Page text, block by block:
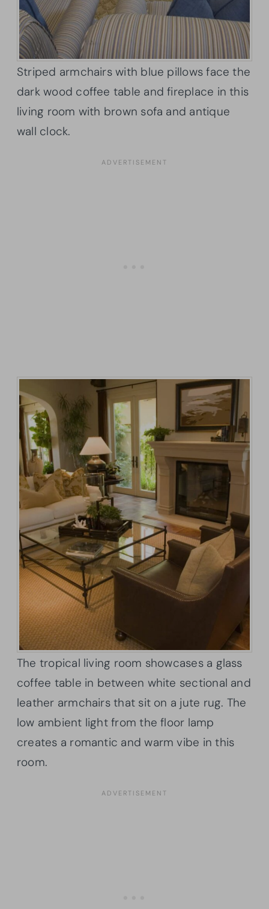
Striped armchairs with blue pillows face the
dark wood coffee table and fireplace in this
living room with brown sofa and antique
wall clock.
The tropical living room showcases a glass
coffee table in between white sectional and
leather armchairs that sit on a jute rug. The
low ambient light from the floor lamp
creates a romantic and warm vibe in this
room.